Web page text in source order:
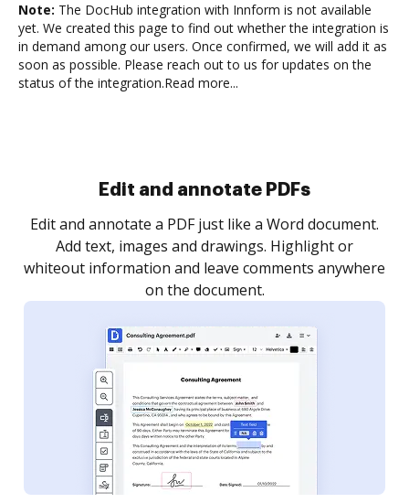
Note: The DocHub integration with Innform is not available
yet. We created this page to find out whether the integration is
in demand among our users. Once confirmed, we will add it as
soon as possible. Please reach out to us for updates on the
status of the integration.Read more...
Edit and annotate PDFs
Edit and annotate a PDF just like a Word document.
Add text, images and drawings. Highlight or
whiteout information and leave comments anywhere
on the document.